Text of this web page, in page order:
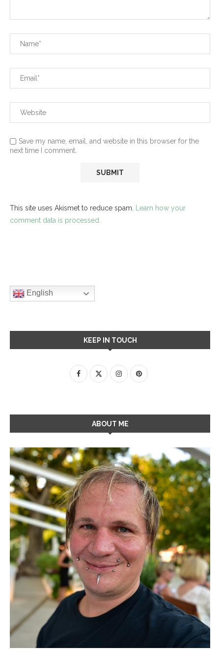
Save my name, email, and website in this browser for the
next time I comment.
This site uses Akismet to reduce spam. Learn how your
comment data is processed.
English
KEEP IN TOUCH
ABOUT ME